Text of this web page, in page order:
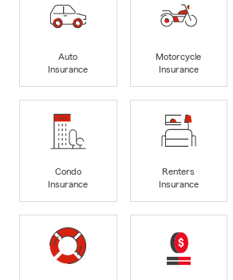
Auto
Insurance
Motorcycle
Insurance
Condo
Insurance
Renters
Insurance